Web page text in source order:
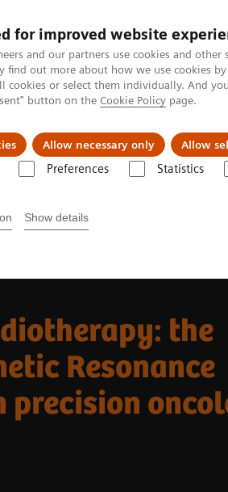
for improved website
and our partners use cookies and
find out more about how we use cookies
cookies or select them individually. And
button on the Cookie Policy page.
Allow necessary only Allow
Preferences Statistics
Show details
& Documentation Insights
Resonance Imaging (MRI) in precision
the
Resonance
precision